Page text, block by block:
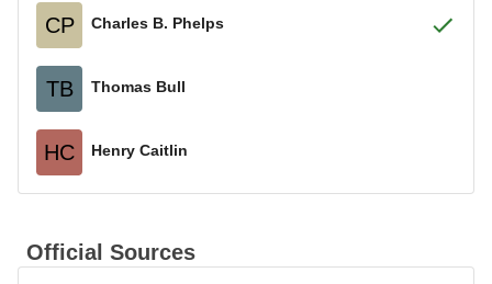
CP Charles B. Phelps
TB Thomas Bull
HC Henry Caitlin
Official Sources